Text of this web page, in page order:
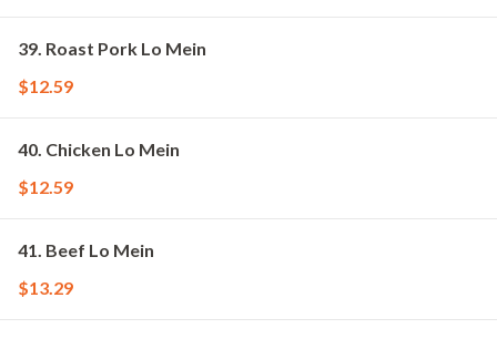
39. Roast Pork Lo Mein
$12.59
40. Chicken Lo Mein
$12.59
41. Beef Lo Mein
$13.29